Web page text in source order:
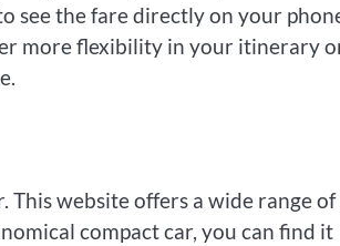
see the fare directly on your
more flexibility in your itinerary
This website offers a wide range of
compact car, you can find it